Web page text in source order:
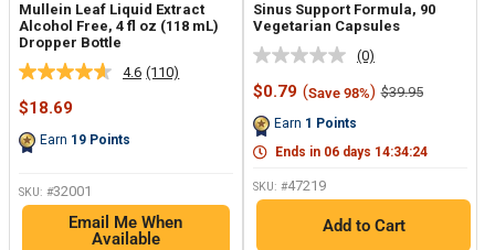
Mullein Leaf Liquid Extract
Alcohol Free, 4 fl oz (118 mL)
Dropper Bottle
4.6 Read
(110)
Sale
$18.69
Earn 19 Points
SKU: #32001
Email Me When
Available
Sinus Support Formula, 90
Vegetarian Capsules
No
rating
value.
link.
(0)
Sale
$0.79 (Save 98%) Regular
$39.95
Earn 1 Points
Ends in 06 days 14:34:23
SKU: #47219
Add to Cart